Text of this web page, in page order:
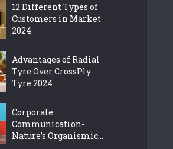
12 Different Types of
Customers in Market
2024
Advantages of Radial
Tyre Over CrossPly
Tyre 2024
Corporate
Communication-
Nature’s Organismic...